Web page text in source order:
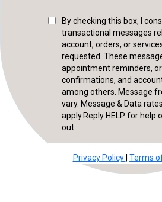
By checking this box, I
transactional messages
account, orders, or
requested. These
appointment reminders,
confirmations, and
among others. Message
vary. Message & Data
apply.Reply HELP for help
out.
Privacy Policy Terms